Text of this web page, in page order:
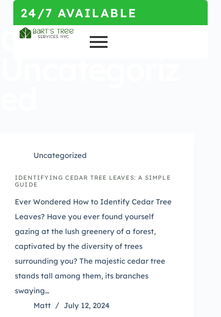
24/7 AVAILABLE
Category
Uncategorized
IDENTIFYING CEDAR TREE LEAVES: A SIMPLE
GUIDE
Ever Wondered How to Identify Cedar Tree
Leaves? Have you ever found yourself
gazing at the lush greenery of a forest,
captivated by the diversity of trees
surrounding you? The majestic cedar tree
stands tall among them, its branches
swaying…
Matt
July 12, 2024